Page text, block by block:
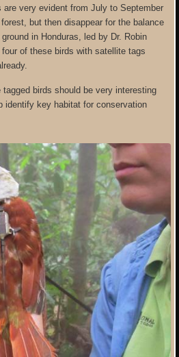
very evident from July to September
but then disappear for the balance
in Honduras, led by Dr. Robin
of these birds with satellite tags
birds should be very interesting
identify key habitat for conservation